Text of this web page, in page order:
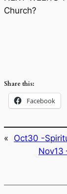
Church?
Share this:
Facebook
«
Oct30 -
Nov13